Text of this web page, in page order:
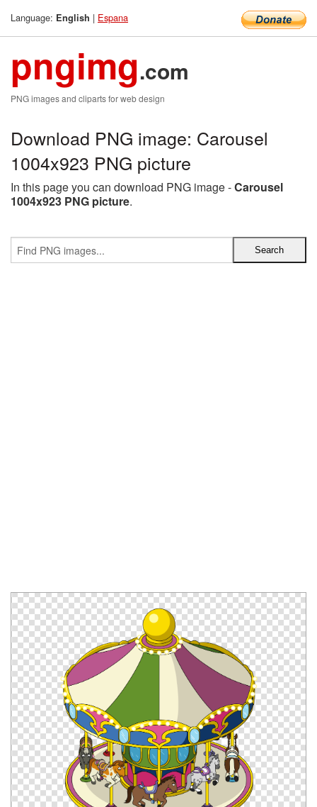
Language: English | Espana
pngimg.com
PNG images and cliparts for web design
Download PNG image: Carousel
1004x923 PNG picture
In this page you can download PNG image -Carousel
1004x923 PNG picture.